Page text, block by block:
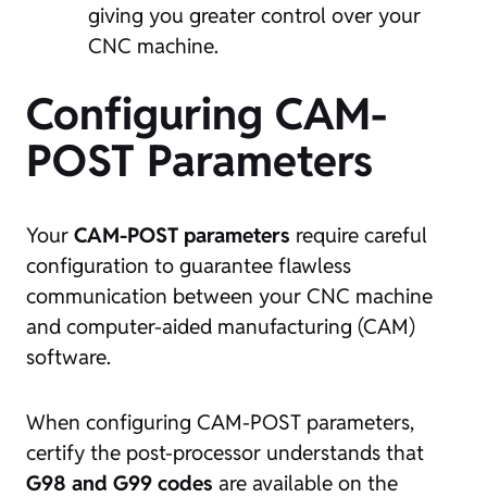
giving you greater control over your
CNC machine.
Configuring CAM-
POST Parameters
Your CAM-POST parameters require careful
configuration to guarantee flawless
communication between your CNC machine
and computer-aided manufacturing (CAM)
software.
When configuring CAM-POST parameters,
certify the post-processor understands that
G98 and G99 codes are available on the